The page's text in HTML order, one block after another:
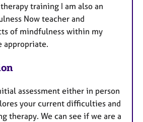
training I am also an
Now teacher and
of mindfulness within my
appropriate.
assessment either in person
your current difficulties and
therapy. We can see if we are a